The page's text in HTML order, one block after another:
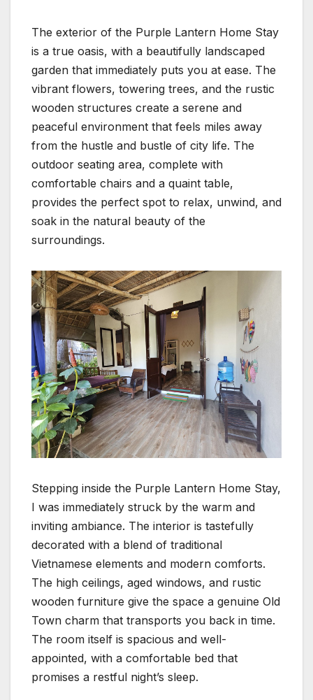
The exterior of the Purple Lantern Home Stay
is a true oasis, with a beautifully landscaped
garden that immediately puts you at ease. The
vibrant flowers, towering trees, and the rustic
wooden structures create a serene and
peaceful environment that feels miles away
from the hustle and bustle of city life. The
outdoor seating area, complete with
comfortable chairs and a quaint table,
provides the perfect spot to relax, unwind, and
soak in the natural beauty of the
surroundings.
Stepping inside the Purple Lantern Home Stay,
I was immediately struck by the warm and
inviting ambiance. The interior is tastefully
decorated with a blend of traditional
Vietnamese elements and modern comforts.
The high ceilings, aged windows, and rustic
wooden furniture give the space a genuine Old
Town charm that transports you back in time.
The room itself is spacious and well-
appointed, with a comfortable bed that
promises a restful night’s sleep.